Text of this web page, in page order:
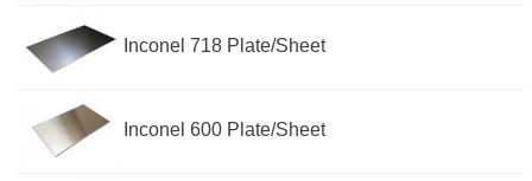
Inconel 718 Plate/Sheet
Inconel 600 Plate/Sheet